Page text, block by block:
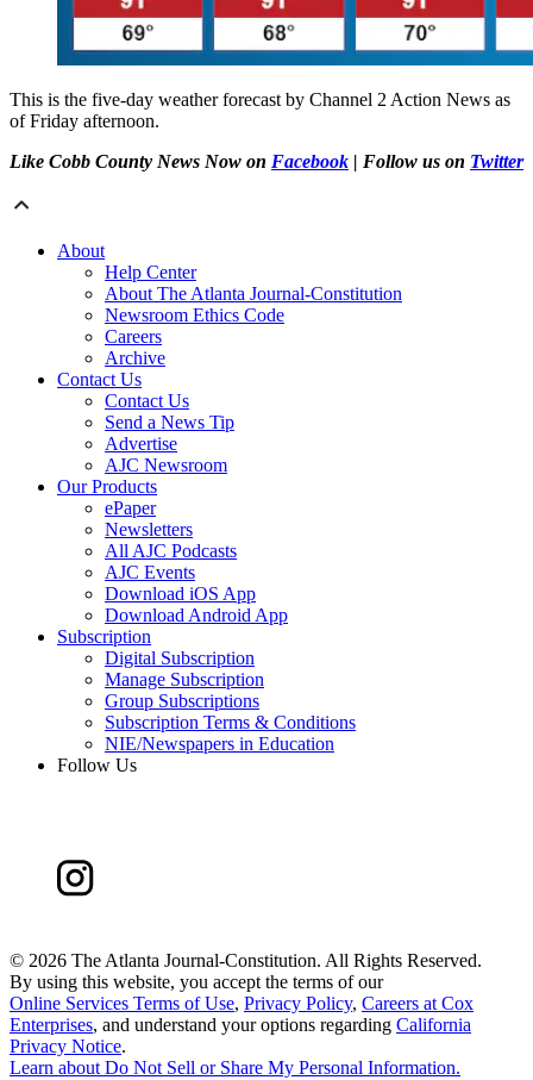
This is the five-day weather forecast by Channel 2 Action News as
of Friday afternoon.
Like Cobb County News Now on Facebook | Follow us on Twitter
About
Help Center
About The Atlanta Journal-Constitution
Newsroom Ethics Code
Careers
Archive
Contact Us
Contact Us
Send a News Tip
Advertise
AJC Newsroom
Our Products
ePaper
Newsletters
All AJC Podcasts
AJC Events
Download iOS App
Download Android App
Subscription
Digital Subscription
Manage Subscription
Group Subscriptions
Subscription Terms & Conditions
NIE/Newspapers in Education
Follow Us
© 2026 The Atlanta Journal-Constitution. All Rights Reserved.
By using this website, you accept the terms of our
Online Services Terms of Use, Privacy Policy, Careers at Cox
Enterprises, and understand your options regarding California
Privacy Notice.
Learn about Do Not Sell or Share My Personal Information.